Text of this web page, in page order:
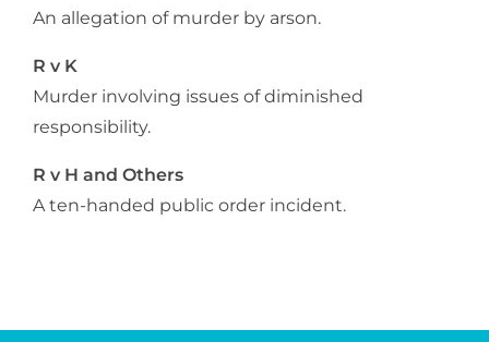
An allegation of murder by arson.
R v K
Murder involving issues of diminished
responsibility.
R v H and Others
A ten-handed public order incident.